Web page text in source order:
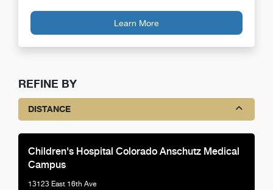
Learn More
REFINE BY
DISTANCE
Children's Hospital Colorado Anschutz Medical
Campus
13123 East 16th Ave